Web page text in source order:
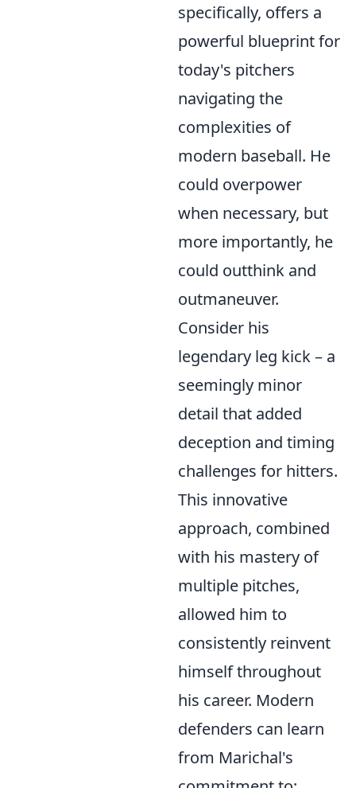
specifically, offers a
powerful blueprint for
today's pitchers
navigating the
complexities of
modern baseball. He
could overpower
when necessary, but
more importantly, he
could outthink and
outmaneuver.
Consider his
legendary leg kick – a
seemingly minor
detail that added
deception and timing
challenges for hitters.
This innovative
approach, combined
with his mastery of
multiple pitches,
allowed him to
consistently reinvent
himself throughout
his career. Modern
defenders can learn
from Marichal's